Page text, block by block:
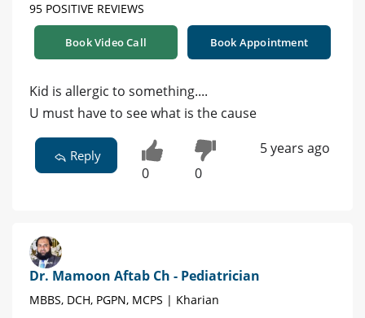
95 POSITIVE REVIEWS
Book Video Call Book Appointment
Kid is allergic to something....
U must have to see what is the cause
Reply
0 0
5 years ago
Dr. Mamoon Aftab Ch - Pediatrician
MBBS, DCH, PGPN, MCPS | Kharian